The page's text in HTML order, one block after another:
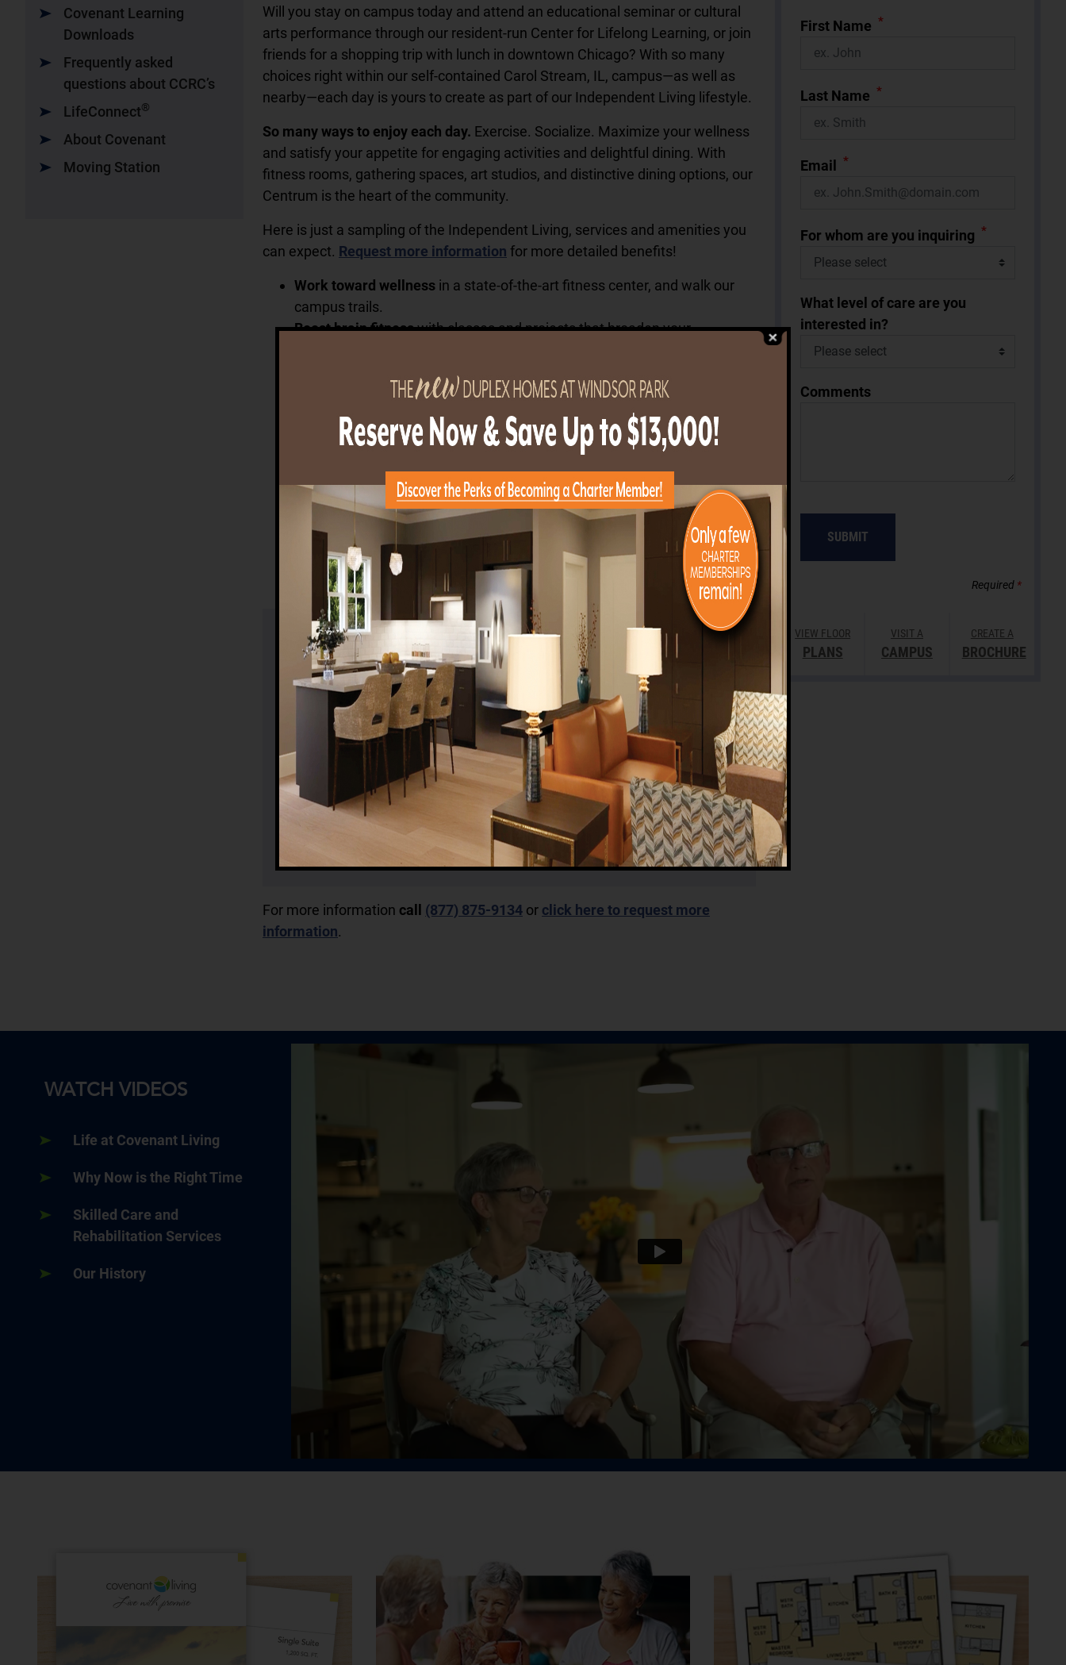
Covenant Learning
Downloads
Frequently asked
questions about CCRC’s
LifeConnect®
About Covenant
Moving Station
Will you stay on campus today and attend an educational seminar or cultural
arts performance through our resident-run Center for Lifelong Learning, or join
friends for a shopping trip with lunch in downtown Chicago? With so many
choices right within our self-contained Carol Stream, IL, campus—as well as
nearby—each day is yours to create as part of our Independent Living lifestyle.
So many ways to enjoy each day. Exercise. Socialize. Maximize your wellness
and satisfy your appetite for engaging activities and delightful dining. With
fitness rooms, gathering spaces, art studios, and distinctive dining options, our
Centrum is the heart of the community.
Here is just a sampling of the Independent Living, services and amenities you
can expect. Request more information for more detailed benefits!
Work toward wellness in a state-of-the-art fitness center, and walk our
campus trails.
Boost brain fitnesswith classes and projects that broaden your
Create connectionswhen you join clubs, volunteer, attend concerts in the
music room, play in the game room and email or Skype with family and
friends in the Resident Business Center.
with painting, crafts and music in the creative arts
center. Carve and construct in the wood shop, and grow with gardening in
our solarium.
Delight in dining that suits your tastes
— that suits your tastes—in every
way. Savor the outstanding cuisine and service in the formal Dining
Room, and enjoy coffee, fresh salads and sandwiches, plus the
convenience of picking up a grab-and-go meal at the casual London Grille.
For more information call (877) 875-9134 or click here to request more
information.
First Name *
Last Name *
Email *
For whom are you inquiring *
What level of care are you
interested in?
Comments
SUBMIT
Required *
VIEW FLOOR
PLANS
VISIT A
CAMPUS
CREATE A
BROCHURE
WATCH VIDEOS
Life at Covenant Living
Why Now is the Right Time
Skilled Care and
Rehabilitation Services
Our History